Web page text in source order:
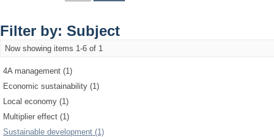
Filter by: Subject
Now showing items 1-6 of 1
4A management (1)
Economic sustainability (1)
Local economy (1)
Multiplier effect (1)
Sustainable development (1)